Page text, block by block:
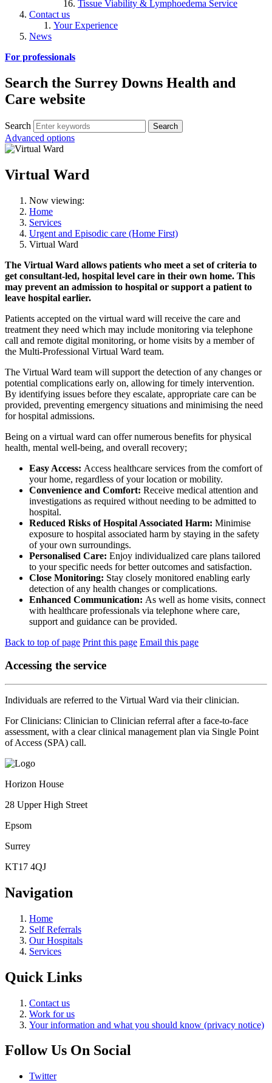
Tissue Viability & Lymphoedema Service
Contact us
Your Experience
News
For professionals
Search the Surrey Downs Health and
Care website
Search
Advanced options
Virtual Ward
Now viewing:
Home
Services
Urgent and Episodic care (Home First)
Virtual Ward
The Virtual Ward allows patients who meet a set of criteria to
get consultant-led, hospital level care in their own home. This
may prevent an admission to hospital or support a patient to
leave hospital earlier.
Patients accepted on the virtual ward will receive the care and
treatment they need which may include monitoring via telephone
call and remote digital monitoring, or home visits by a member of
the Multi-Professional Virtual Ward team.
The Virtual Ward team will support the detection of any changes or
potential complications early on, allowing for timely intervention.
By identifying issues before they escalate, appropriate care can be
provided, preventing emergency situations and minimising the need
for hospital admissions.
Being on a virtual ward can offer numerous benefits for physical
health, mental well-being, and overall recovery;
Easy Access: Access healthcare services from the comfort of
your home, regardless of your location or mobility.
Convenience and Comfort: Receive medical attention and
investigations as required without needing to be admitted to
hospital.
Reduced Risks of Hospital Associated Harm: Minimise
exposure to hospital associated harm by staying in the safety
of your own surroundings.
Personalised Care: Enjoy individualized care plans tailored
to your specific needs for better outcomes and satisfaction.
Close Monitoring: Stay closely monitored enabling early
detection of any health changes or complications.
Enhanced Communication: As well as home visits, connect
with healthcare professionals via telephone where care,
support and guidance can be provided.
Back to top of page Print this page Email this page
Accessing the service
Individuals are referred to the Virtual Ward via their clinician.
For Clinicians: Clinician to Clinician referral after a face-to-face
assessment, with a clear clinical management plan via Single Point
of Access (SPA) call.
Horizon House
28 Upper High Street
Epsom
Surrey
KT17 4QJ
Navigation
Home
Self Referrals
Our Hospitals
Services
Quick Links
Contact us
Work for us
Your information and what you should know (privacy notice)
Follow Us On Social
Twitter